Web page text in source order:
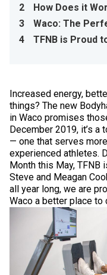
2
How Does it
3
Waco: The
4
TFNB is Proud
Increased energy,
things? The new
in Waco promises
December 2019, it’s
— one that serves
experienced athletes.
Month this May, TFNB
Steve and Meagan
all year long, we are
Waco a better place to